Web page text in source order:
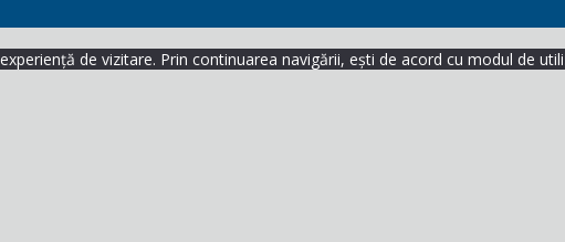
de vizitare. Prin continuarea navigării, ești de acord cu modul de